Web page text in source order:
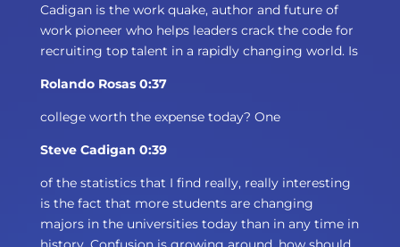
Cadigan is the work quake, author and future of
work pioneer who helps leaders crack the code for
recruiting top talent in a rapidly changing world. Is
Rolando Rosas 0:37
college worth the expense today? One
Steve Cadigan 0:39
of the statistics that I find really, really interesting
is the fact that more students are changing
majors in the universities today than in any time in